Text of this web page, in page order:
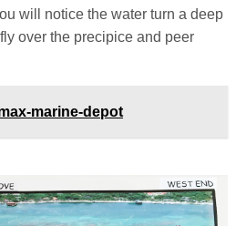
will notice the water turn a deep
over the precipice and peer
marine-depot